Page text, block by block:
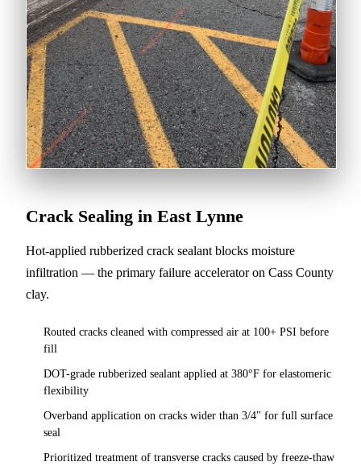
Crack Sealing in East Lynne
Hot-applied rubberized crack sealant blocks moisture
infiltration — the primary failure accelerator on Cass County
clay.
Routed cracks cleaned with compressed air at 100+ PSI before
fill
DOT-grade rubberized sealant applied at 380°F for elastomeric
flexibility
Overband application on cracks wider than 3/4" for full surface
seal
Prioritized treatment of transverse cracks caused by freeze-thaw